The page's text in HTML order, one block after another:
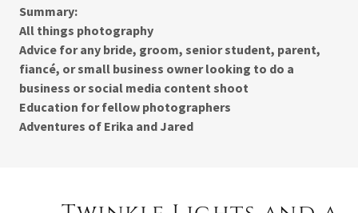
Summary:
All things photography
Advice for any bride, groom, senior student, parent,
fiancé, or small business owner looking to do a
business or social media content shoot
Education for fellow photographers
Adventures of Erika and Jared